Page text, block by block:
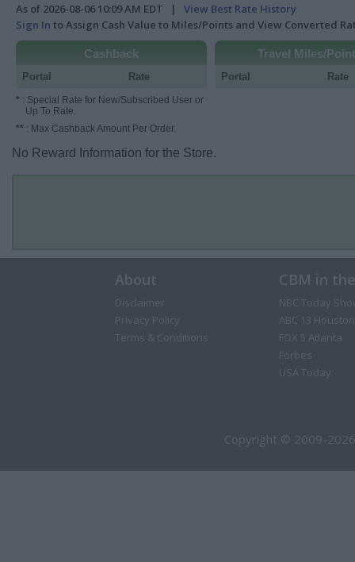
As of 2026-08-06 10:09 AM EDT | View Best Rate History
Sign In to Assign Cash Value to Miles/Points and View Converted
Cashback
Portal Rate
* : Special Rate for New/Subscribed User or
Up To Rate.
** : Max Cashback Amount Per Order.
Travel Miles/
Portal Rate
No Reward Information for the Store.
About
Disclaimer
Privacy Policy
Terms & Conditions
CBM in
NBC Today
ABC 13 Houston
FOX 5 Atlanta
Forbes
USA Today
Copyright © 2009-